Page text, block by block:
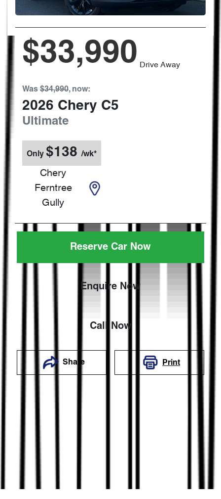
$33,990 Drive Away
Was $34,990, now:
2026 Chery C5
Ultimate
Only $138 /wk*
Chery
Ferntree
Gully
Reserve Car Now
Enquire Now
Call Now
Share Print